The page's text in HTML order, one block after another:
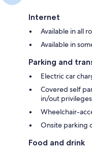
Internet
Available in all
Available in
Parking and
Electric car
Covered self
in/out
Wheelchair-
Onsite parking
Food and drink